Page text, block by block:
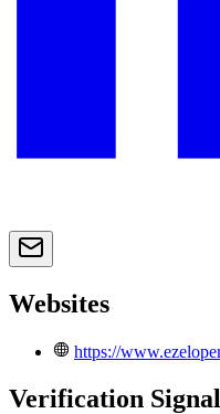
Websites
https://
Verification